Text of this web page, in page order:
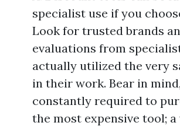
specialist use if you
Look for trusted brands
evaluations from
actually utilized the very
in their work. Bear in
constantly required to
the most expensive tool;